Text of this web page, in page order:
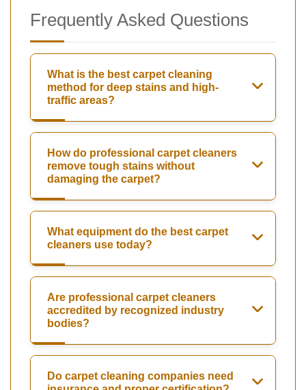
Frequently Asked Questions
What is the best carpet cleaning
method for deep stains and high-
traffic areas?
How do professional carpet cleaners
remove tough stains without
damaging the carpet?
What equipment do the best carpet
cleaners use today?
Are professional carpet cleaners
accredited by recognized industry
bodies?
Do carpet cleaning companies need